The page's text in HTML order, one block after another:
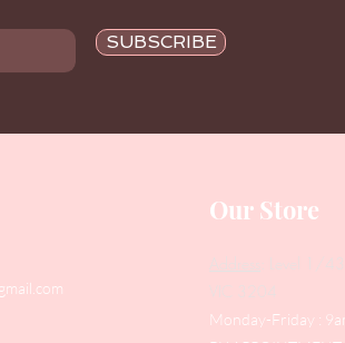
SUBSCRIBE
Our Store
Address
: Level 1/
VIC 3204
Monday-Friday :